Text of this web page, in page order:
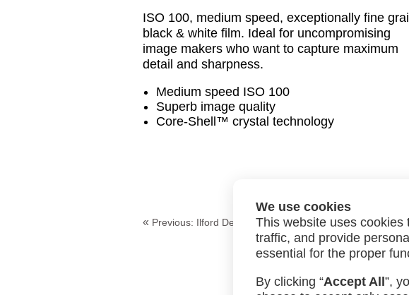
ISO 100, medium speed, exceptionally fine
black & white film. Ideal for uncompromising
image makers who want to capture maximum
detail and sharpness.
Medium speed ISO 100
Superb image quality
Core-Shell™ crystal technology
« Previous: Ilford Delta 100 120 Next:Lomography
We use cookies
This website uses
traffic, and provide
essential for the proper
By clicking “Accept All ”,